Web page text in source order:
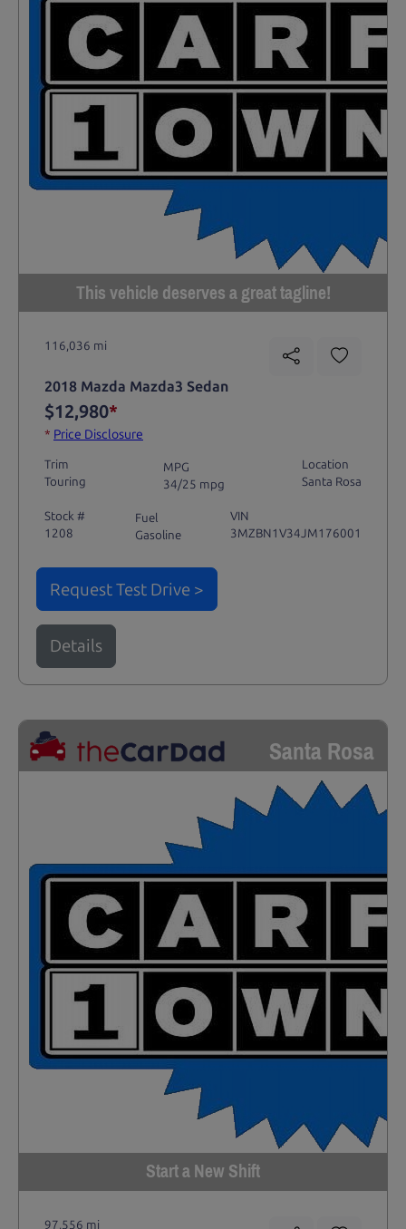
This vehicle deserves a great tagline!
116,036 mi
2018 Mazda Mazda3 Sedan
$12,980*
* Price Disclosure
Trim
Touring
MPG
34/25 mpg
Location
Santa Rosa
Stock #
1208
Fuel
Gasoline
VIN
3MZBN1V34JM176001
Request Test Drive >
Details
Santa Rosa
Start a New Shift
97,556 mi